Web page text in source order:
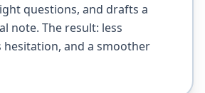
questions, and drafts a
note. The result: less
hesitation, and a smoother